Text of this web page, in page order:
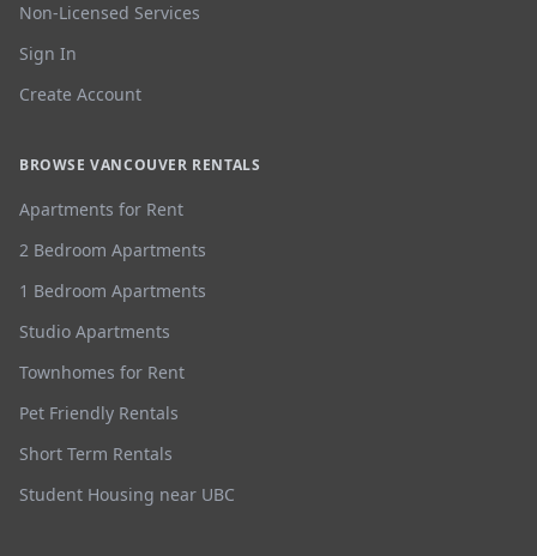
Non-Licensed Services
Sign In
Create Account
BROWSE VANCOUVER RENTALS
Apartments for Rent
2 Bedroom Apartments
1 Bedroom Apartments
Studio Apartments
Townhomes for Rent
Pet Friendly Rentals
Short Term Rentals
Student Housing near UBC